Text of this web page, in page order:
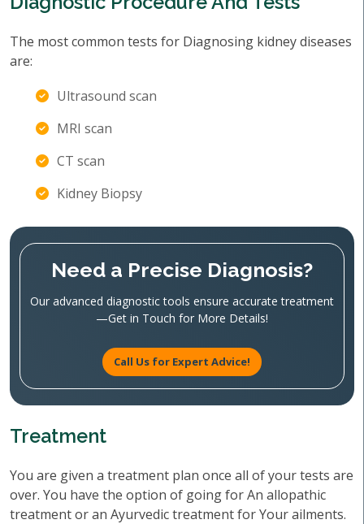
The most common tests for Diagnosing kidney diseases
are:
Ultrasound scan
MRI scan
CT scan
Kidney Biopsy
Need a Precise Diagnosis?
Our advanced diagnostic tools ensure accurate treatment
—Get in Touch for More Details!
Call Us for Expert Advice!
Treatment
You are given a treatment plan once all of your tests are
over. You have the option of going for An allopathic
treatment or an Ayurvedic treatment for Your ailments.